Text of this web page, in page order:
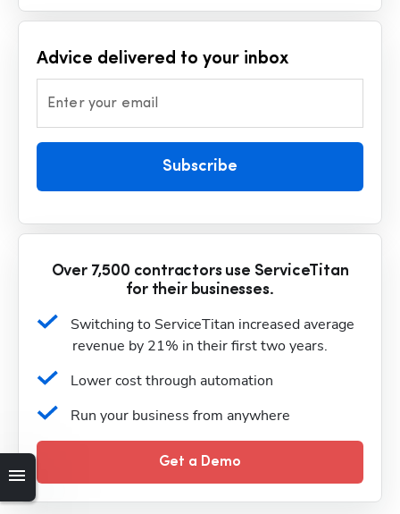
Advice delivered to your inbox
Enter your email
Subscribe
Over 7,500 contractors use ServiceTitan
for their businesses.
Switching to ServiceTitan increased average
revenue by 21% in their first two years.
Lower cost through automation
Run your business from anywhere
Get a Demo